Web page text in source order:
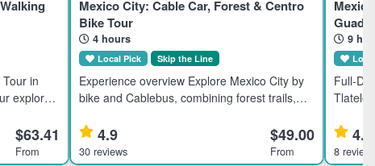
in
explores
in
$63.41
From
Mexico City: Cable Car, Forest & Centro
Bike Tour
4 hours
Local Pick Skip the Line
Experience overview Explore Mexico City by
bike and Cablebus, combining forest trails,
group adventure suitable for moderate riders.
4.9
30 reviews
$49.00
From
9
Full-
Mexico
4.9
8